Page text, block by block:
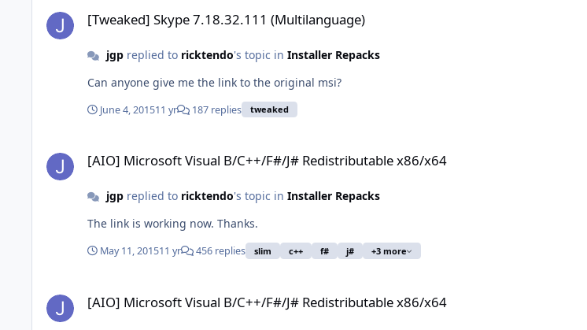
[Tweaked] Skype 7.18.32.111 (Multilanguage)
jgpreplied to ricktendo's topic in Installer Repacks
Can anyone give me the link to the original msi?
June 4, 201511 yr 187 replies tweaked
[AIO] Microsoft Visual B/C++/F#/J# Redistributable x86/x64
jgpreplied to ricktendo's topic in Installer Repacks
The link is working now. Thanks.
May 11, 201511 yr 456 replies slim c++ f# j# +3 more
[AIO] Microsoft Visual B/C++/F#/J# Redistributable x86/x64